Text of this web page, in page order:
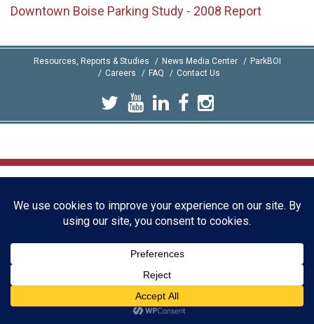
Downtown Boise Parking Study - 2008 Report
Resources, Reports & Studies News Media Center
ParkBOI
Careers
FAQ Contact Us